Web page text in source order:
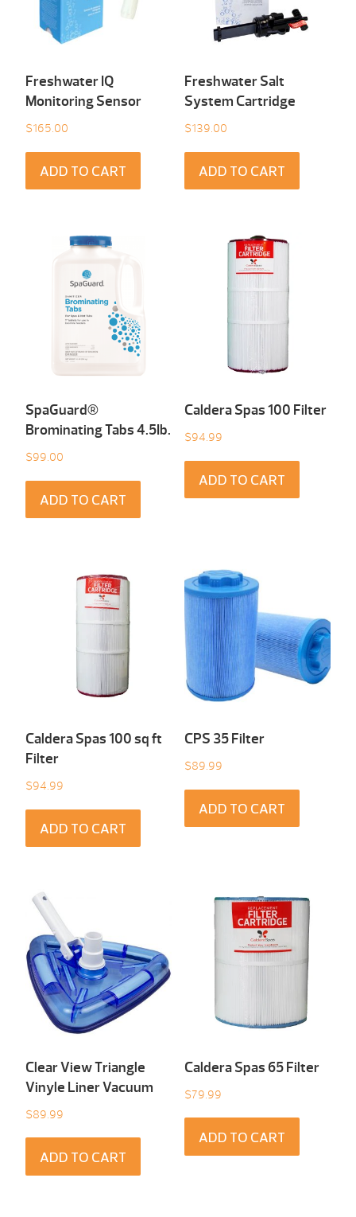
Freshwater IQ
Monitoring Sensor
$165.00
ADD TO CART
Freshwater Salt
System Cartridge
$139.00
ADD TO CART
SpaGuard®
Brominating Tabs 4.5Ib.
$99.00
ADD TO CART
Caldera Spas 100 Filter
$94.99
ADD TO CART
Caldera Spas 100 sq ft
Filter
$94.99
ADD TO CART
CPS 35 Filter
$89.99
ADD TO CART
Clear View Triangle
Vinyle Liner Vacuum
$89.99
ADD TO CART
Caldera Spas 65 Filter
$79.99
ADD TO CART